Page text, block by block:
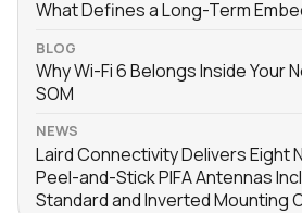
What Defines a Long-Term
BLOG
Why Wi-Fi 6 Belongs Inside Your
SOM
NEWS
Laird Connectivity Delivers Eight
Peel-and-Stick PIFA Antennas
Standard and Inverted Mounting